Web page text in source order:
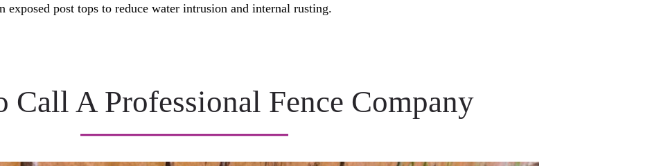
exposed post tops to reduce water intrusion and internal rusting.
Call A Professional Fence Company